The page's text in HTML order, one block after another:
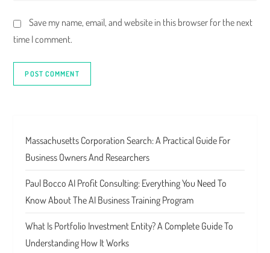
Save my name, email, and website in this browser for the next
time I comment.
Massachusetts Corporation Search: A Practical Guide For
Business Owners And Researchers
Paul Bocco AI Profit Consulting: Everything You Need To
Know About The AI Business Training Program
What Is Portfolio Investment Entity? A Complete Guide To
Understanding How It Works